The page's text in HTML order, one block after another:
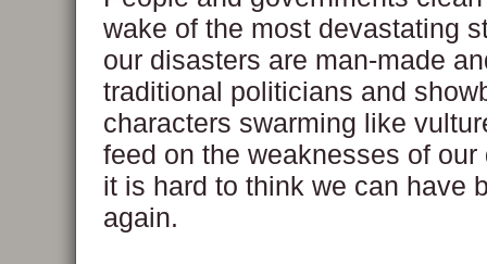
wake of the most devastating
our disasters are man-made
traditional politicians and
characters swarming like
feed on the weaknesses of our
it is hard to think we can have
again.